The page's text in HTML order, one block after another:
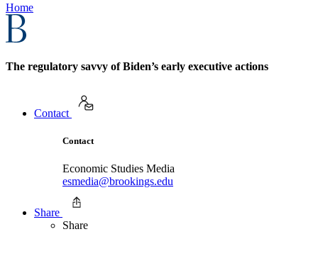
Home
The regulatory savvy of Biden’s early executive actions
Contact
Contact
Economic Studies Media
esmedia@brookings.edu
Share
Share